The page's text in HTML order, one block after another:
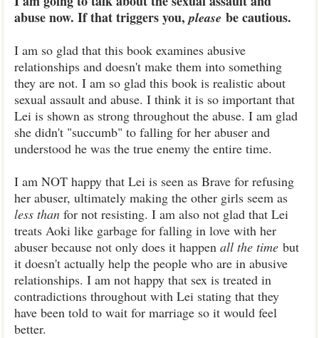
abuse now. If that triggers you,please be cautious.
I am so glad that this book examines abusive
relationships and doesn't make them into something
they are not. I am so glad this book is realistic about
sexual assault and abuse. I think it is so important that
Lei is shown as strong throughout the abuse. I am glad
she didn't "succumb" to falling for her abuser and
understood he was the true enemy the entire time.
I am NOT happy that Lei is seen as Brave for refusing
her abuser, ultimately making the other girls seem as
less than for not resisting. I am also not glad that Lei
treats Aoki like garbage for falling in love with her
abuser because not only does it happen all the time but
it doesn't actually help the people who are in abusive
relationships. I am not happy that sex is treated in
contradictions throughout with Lei stating that they
have been told to wait for marriage so it would feel
better.